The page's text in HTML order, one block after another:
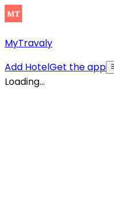
MyTravaly
Add HotelGet the app
Loading...